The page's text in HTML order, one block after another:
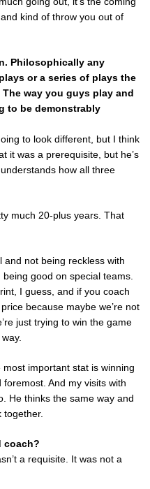
kind of throw you out of
Philosophically any
or a series of plays the
way you guys play and
to be demonstrably
to look different, but I think
it was a prerequisite, but he’s
how all three
much 20-plus years. That
and not being reckless with
good on special teams.
I guess, and if you coach
because maybe we’re not
just trying to win the game
important stat is winning
And my visits with
He thinks the same way and
together.
coach?
a requisite. It was not a